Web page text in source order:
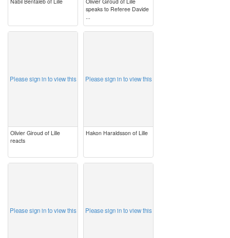
speaks to Referee Davide
...
Please sign in to view this
Olivier Giroud of Lille
reacts
Please sign in to view this
Hakon Haraldsson of Lille
Please sign in to view this Please sign in to view this